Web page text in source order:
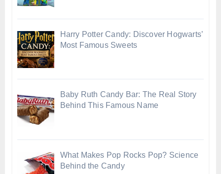
Harry Potter Candy: Discover Hogwarts’
Most Famous Sweets
Baby Ruth Candy Bar: The Real Story
Behind This Famous Name
What Makes Pop Rocks Pop? Science
Behind the Candy